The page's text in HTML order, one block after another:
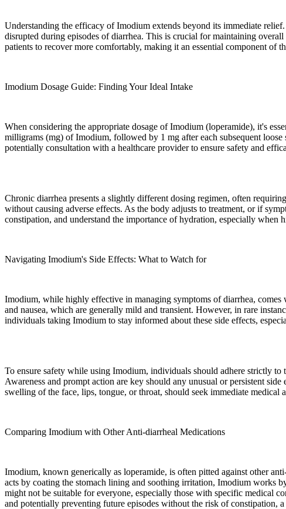
Understanding the efficacy of Imodium extends beyond its immediate
disrupted during episodes of diarrhea. This is crucial for maintaining
patients to recover more comfortably, making it an essential component of
Imodium Dosage Guide: Finding Your Ideal Intake
When considering the appropriate dosage of Imodium (loperamide), it's
milligrams (mg) of Imodium, followed by 1 mg after each subsequent
potentially consultation with a healthcare provider to ensure safety and
Chronic diarrhea presents a slightly different dosing regimen, often
without causing adverse effects. As the body adjusts to treatment, or if
constipation, and understand the importance of hydration, especially when
Navigating Imodium's Side Effects: What to Watch for
Imodium, while highly effective in managing symptoms of diarrhea,
and nausea, which are generally mild and transient. However, in rare
individuals taking Imodium to stay informed about these side effects,
To ensure safety while using Imodium, individuals should adhere strictly
Awareness and prompt action are key should any unusual or persistent
swelling of the face, lips, tongue, or throat, should seek immediate
Comparing Imodium with Other Anti-diarrheal Medications
Imodium, known generically as loperamide, is often pitted against other
acts by coating the stomach lining and soothing irritation, Imodium works
might not be suitable for everyone, especially those with specific medical
and potentially preventing future episodes without the risk of constipation,